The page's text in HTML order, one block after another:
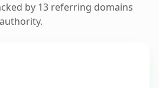
by 13 referring domains